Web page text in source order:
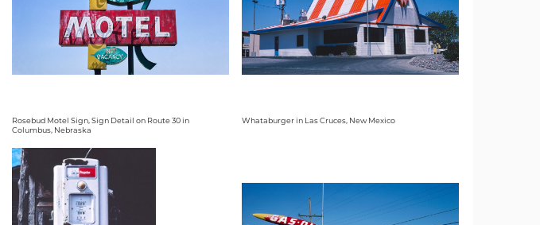
Rosebud Motel Sign, Sign Detail on Route 30 in
Columbus, Nebraska
Whataburger in Las Cruces, New Mexico